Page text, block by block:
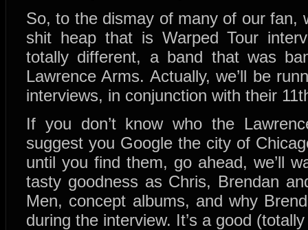
So, to the dismay of many of our fan,
shit heap that is Warped Tour
totally different, a band that was
Lawrence Arms. Actually, we’ll be
interviews, in conjunction with their
If you don’t know who the
suggest you Google the city of
until you find them, go ahead, we’ll
tasty goodness as Chris, Brendan
Men, concept albums, and why
during the interview. It’s a good